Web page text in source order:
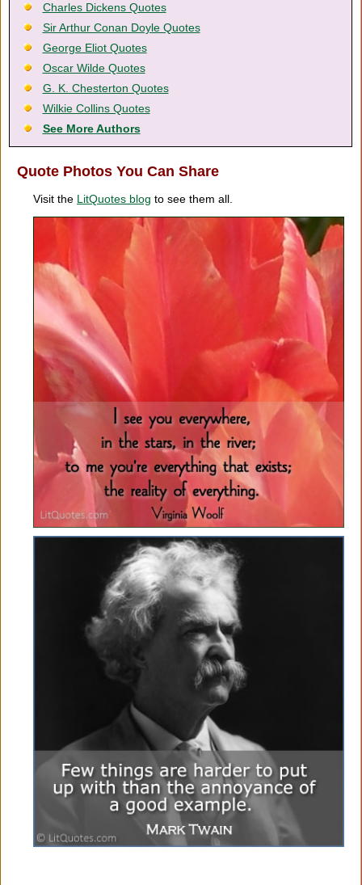
Charles Dickens Quotes
Sir Arthur Conan Doyle Quotes
George Eliot Quotes
Oscar Wilde Quotes
G. K. Chesterton Quotes
Wilkie Collins Quotes
See More Authors
Quote Photos You Can Share
Visit the LitQuotes blog to see them all.